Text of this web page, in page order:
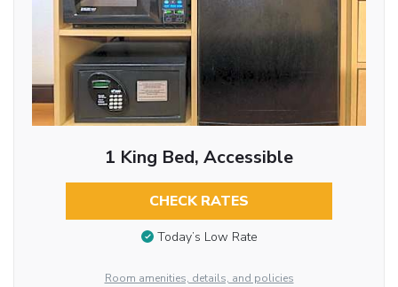
1 King Bed, Accessible
CHECK RATES
Today’s Low Rate
Room amenities, details, and policies